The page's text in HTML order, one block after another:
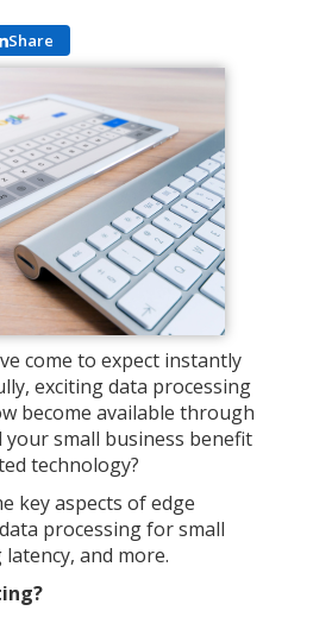
Share
come to expect instantly
exciting data processing
become available through
your small business benefit
technology?
key aspects of edge
processing for small
and more.